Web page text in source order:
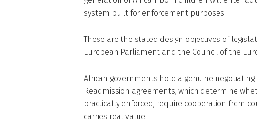
system built for enforcement purposes.
These are the stated design objectives of
European Parliament and the Council of the
African governments hold a genuine
Readmission agreements, which determine
practically enforced, require cooperation from
carries real value.